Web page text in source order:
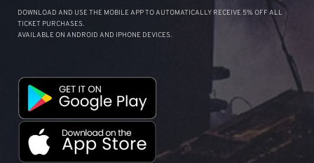
DOWNLOAD AND USE THE MOBILE APP TO AUTOMATICALLY RECEIVE 5% OFF ALL
TICKET PURCHASES.
AVAILABLE ON ANDROID AND IPHONE DEVICES.